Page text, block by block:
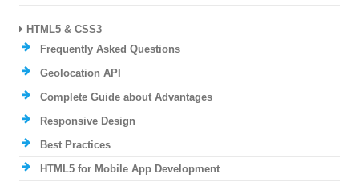
HTML5 & CSS3
Frequently Asked Questions
Geolocation API
Complete Guide about Advantages
Responsive Design
Best Practices
HTML5 for Mobile App Development